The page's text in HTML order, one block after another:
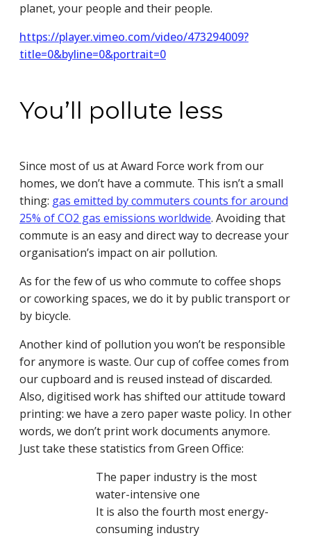
planet, your people and their people.
https://player.vimeo.com/video/473294009?
title=0&byline=0&portrait=0
You’ll pollute less
Since most of us at Award Force work from our
homes, we don’t have a commute. This isn’t a small
thing: gas emitted by commuters counts for around
25% of CO2 gas emissions worldwide. Avoiding that
commute is an easy and direct way to decrease your
organisation’s impact on air pollution.
As for the few of us who commute to coffee shops
or coworking spaces, we do it by public transport or
by bicycle.
Another kind of pollution you won’t be responsible
for anymore is waste. Our cup of coffee comes from
our cupboard and is reused instead of discarded.
Also, digitised work has shifted our attitude toward
printing: we have a zero paper waste policy. In other
words, we don’t print work documents anymore.
Just take these statistics from Green Office:
The paper industry is the most
water-intensive one
It is also the fourth most energy-
consuming industry